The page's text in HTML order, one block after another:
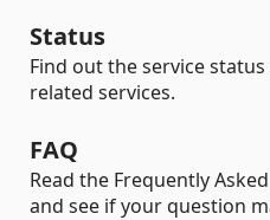
Status
Find out the service
related services.
FAQ
Read the Frequently
and see if your question